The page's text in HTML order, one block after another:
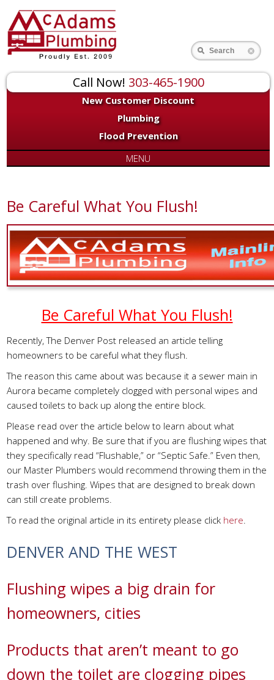
Call Now! 303-465-1900
New Customer Discount
Plumbing
Flood Prevention
Search
MENU
Be Careful What You Flush!
Be Careful What You Flush!
Recently, The Denver Post released an article telling
homeowners to be careful what they flush.
The reason this came about was because it a sewer main in
Aurora became completely clogged with personal wipes and
caused toilets to back up along the entire block.
Please read over the article below to learn about what
happened and why. Be sure that if you are flushing wipes that
they specifically read “Flushable,” or “Septic Safe.” Even then,
our Master Plumbers would recommend throwing them in the
trash over flushing. Wipes that are designed to break down
can still create problems.
To read the original article in its entirety please click here.
DENVER AND THE WEST
Flushing wipes a big drain for
homeowners, cities
Products that aren’t meant to go
down the toilet are clogging pipes